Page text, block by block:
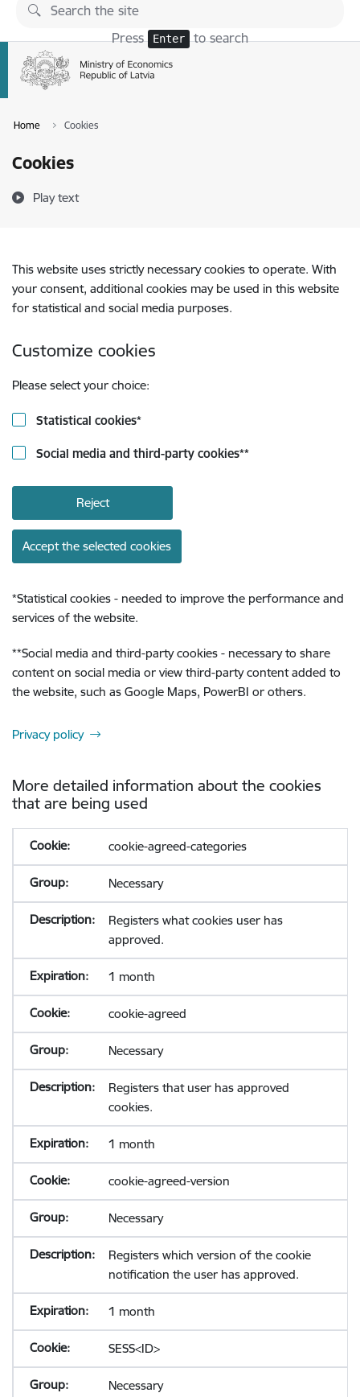
Skip to page content
Press Enter to search
Home Cookies
Cookies
Play text
This website uses strictly necessary cookies to operate. With
your consent, additional cookies may be used in this website
for statistical and social media purposes.
Customize cookies
Please select your choice:
Statistical cookies*
Social media and third-party cookies**
Reject
Accept the selected cookies
*Statistical cookies - needed to improve the performance and
services of the website.
**Social media and third-party cookies - necessary to share
content on social media or view third-party content added to
the website, such as Google Maps, PowerBI or others.
Privacy policy
More detailed information about the cookies
that are being used
cookie-agreed-categories
Necessary
Registers what cookies user has
approved.
1 month
cookie-agreed
Necessary
Registers that user has approved
cookies.
1 month
cookie-agreed-version
Necessary
Registers which version of the cookie
notification the user has approved.
1 month
SESS<ID>
Necessary